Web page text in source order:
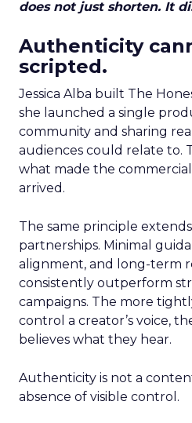
does not just shorten. It
Authenticity
scripted.
Jessica Alba built The
she launched a single
community and sharing
audiences could relate to.
what made the
arrived.
The same principle
partnerships. Minimal
alignment, and long-term
consistently outperform
campaigns. The more
control a creator’s voice,
believes what they hear.
Authenticity is not a
absence of visible control.